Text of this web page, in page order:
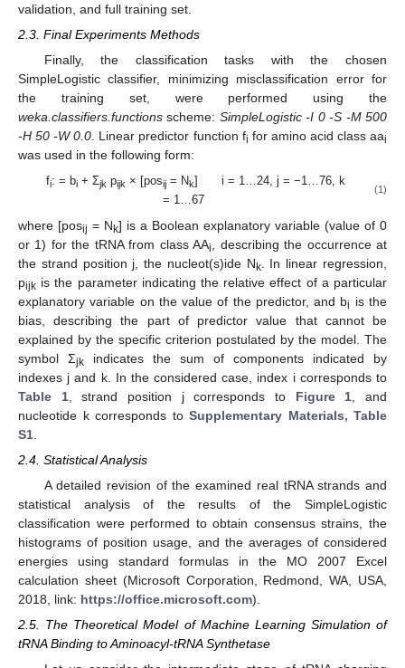
validation, and full training set.
2.3. Final Experiments Methods
Finally, the classification tasks with the chosen
SimpleLogistic classifier, minimizing misclassification error for
the training set, were performed using the
weka.classifiers.functions scheme: SimpleLogistic -I 0 -S -M 500
-H 50 -W 0.0. Linear predictor function fi for amino acid class aai
was used in the following form:
fi: = bi + Σjk pijk × [posij = Nk] i = 1…24, j = −1…76, k
= 1…67
(1)
where [posij = Nk] is a Boolean explanatory variable (value of 0
or 1) for the tRNA from class AAi
, describing the occurrence at
the strand position j, the nucleot(s)ide Nk. In linear regression,
pijk is the parameter indicating the relative effect of a particular
explanatory variable on the value of the predictor, and bi is the
bias, describing the part of predictor value that cannot be
explained by the specific criterion postulated by the model. The
symbol Σjk indicates the sum of components indicated by
indexes j and k. In the considered case, index i corresponds to
Table 1, strand position j corresponds to Figure 1 , and
nucleotide k corresponds to Supplementary Materials, Table
S1
2.4. Statistical Analysis
A detailed revision of the examined real tRNA strands and
statistical analysis of the results of the SimpleLogistic
classification were performed to obtain consensus strains, the
histograms of position usage, and the averages of considered
energies using standard formulas in the MO 2007 Excel
calculation sheet (Microsoft Corporation, Redmond, WA, USA,
2018, link: https://office.microsoft.com).
2.5. The Theoretical Model of Machine Learning Simulation of
tRNA Binding to Aminoacyl-tRNA Synthetase